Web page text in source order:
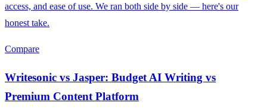
access, and ease of use. We ran both side by side — here's our
honest take.
Compare
Writesonic vs Jasper: Budget AI Writing vs
Premium Content Platform